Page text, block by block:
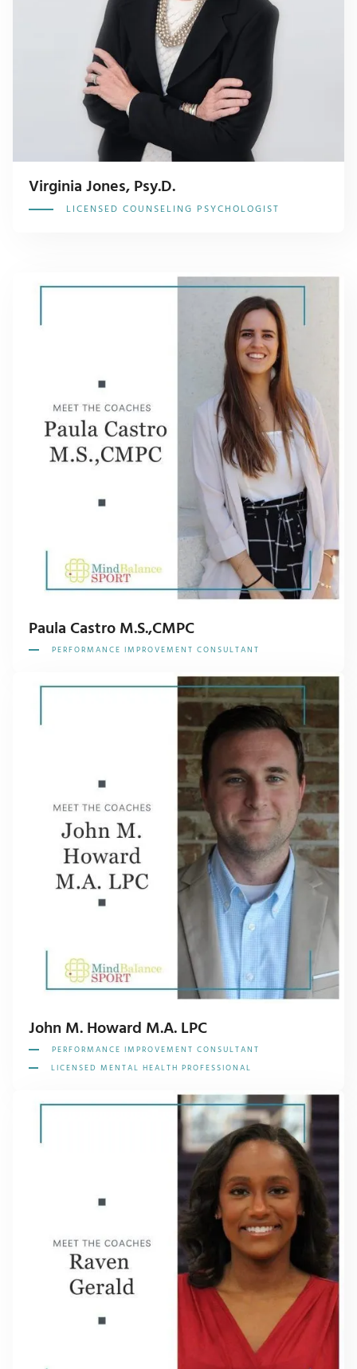
Virginia Jones, Psy.D.
LICENSED COUNSELING PSYCHOLOGIST
Paula Castro M.S.,CMPC
PERFORMANCE IMPROVEMENT CONSULTANT
John M. Howard M.A. LPC
PERFORMANCE IMPROVEMENT CONSULTANT
LICENSED MENTAL HEALTH PROFESSIONAL